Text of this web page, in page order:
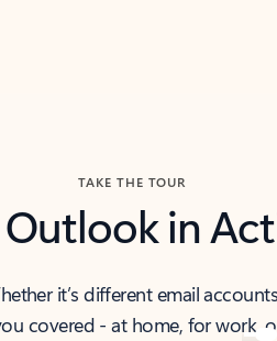
TAKE THE TOUR
Outlook in
it’s different email
covered - at home, for work,